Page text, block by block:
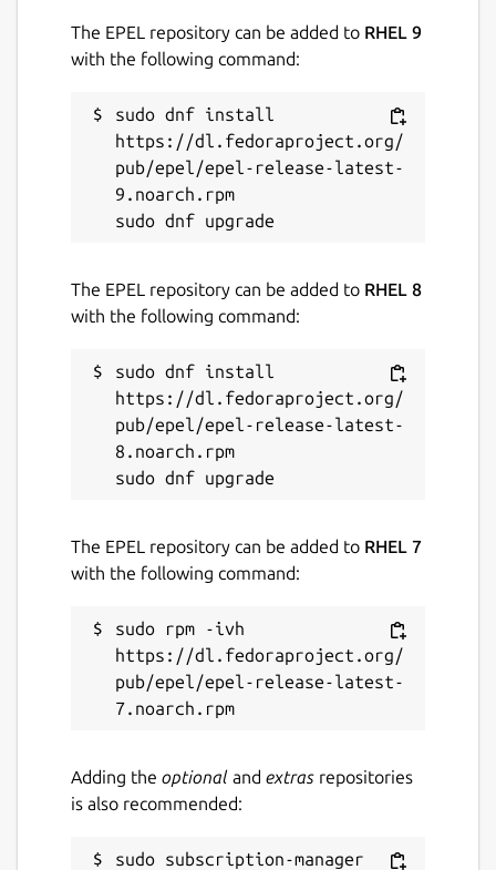
The EPEL repository can be added to RHEL 9
with the following command:
sudo dnf install
https://dl.fedoraproject.org/
pub/epel/epel-release-latest-
9.noarch.rpm
The EPEL repository can be added to RHEL 8
with the following command:
sudo dnf install
https://dl.fedoraproject.org/
pub/epel/epel-release-latest-
8.noarch.rpm
The EPEL repository can be added to RHEL 7
with the following command:
sudo rpm -ivh
https://dl.fedoraproject.org/
pub/epel/epel-release-latest-
Adding the optional and extras repositories
is also recommended:
sudo subscription-manager